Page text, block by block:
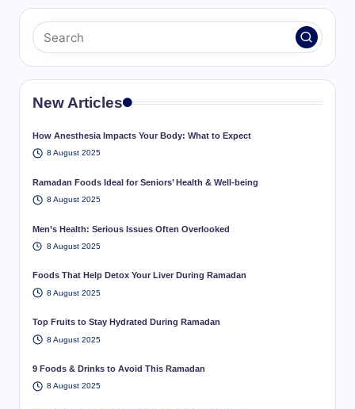
New Articles
How Anesthesia Impacts Your Body: What to Expect
8 August 2025
Ramadan Foods Ideal for Seniors’ Health & Well-being
8 August 2025
Men’s Health: Serious Issues Often Overlooked
8 August 2025
Foods That Help Detox Your Liver During Ramadan
8 August 2025
Top Fruits to Stay Hydrated During Ramadan
8 August 2025
9 Foods & Drinks to Avoid This Ramadan
8 August 2025